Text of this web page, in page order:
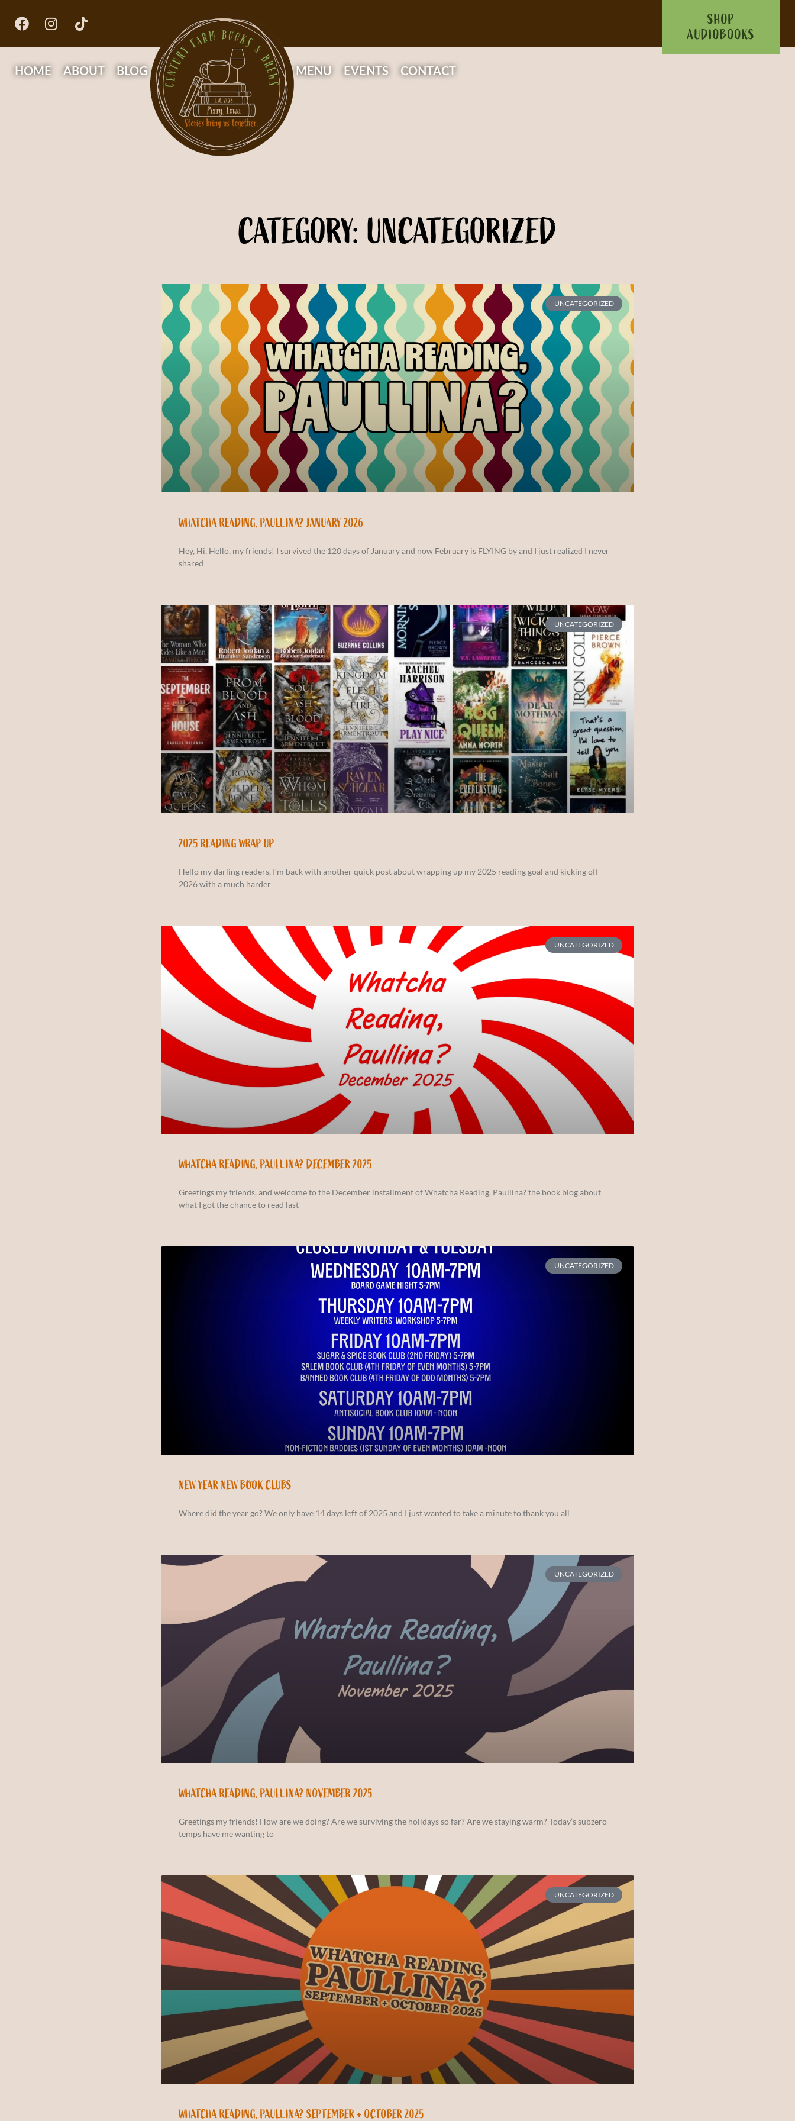
SHOP
AUDIOBOOKS
HOME ABOUT BLOG MENU EVENTS CONTACT
CATEGORY: UNCATEGORIZED
UNCATEGORIZED
WHATCHA READING, PAULLINA? JANUARY 2026
Hey, Hi, Hello, my friends! I survived the 120 days of January and now February is FLYING by and I just realized I never
shared
UNCATEGORIZED
2025 READING WRAP UP
Hello my darling readers, I’m back with another quick post about wrapping up my 2025 reading goal and kicking off
2026 with a much harder
UNCATEGORIZED
WHATCHA READING, PAULLINA? DECEMBER 2025
Greetings my friends, and welcome to the December installment of Whatcha Reading, Paullina? the book blog about
what I got the chance to read last
UNCATEGORIZED
NEW YEAR NEW BOOK CLUBS
Where did the year go? We only have 14 days left of 2025 and I just wanted to take a minute to thank you all
UNCATEGORIZED
WHATCHA READING, PAULLINA? NOVEMBER 2025
Greetings my friends! How are we doing? Are we surviving the holidays so far? Are we staying warm? Today’s subzero
temps have me wanting to
UNCATEGORIZED
WHATCHA READING, PAULLINA? SEPTEMBER + OCTOBER 2025